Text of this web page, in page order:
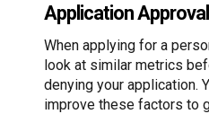
Application
When applying for a
look at similar metrics
denying your application.
improve these factors to